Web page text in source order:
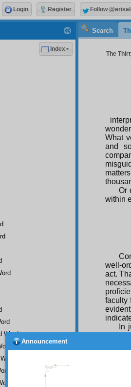
Search
The
What
and
Or
within
well-
act.
faculty
In
Index
Word
Login Register Follow
Announcement